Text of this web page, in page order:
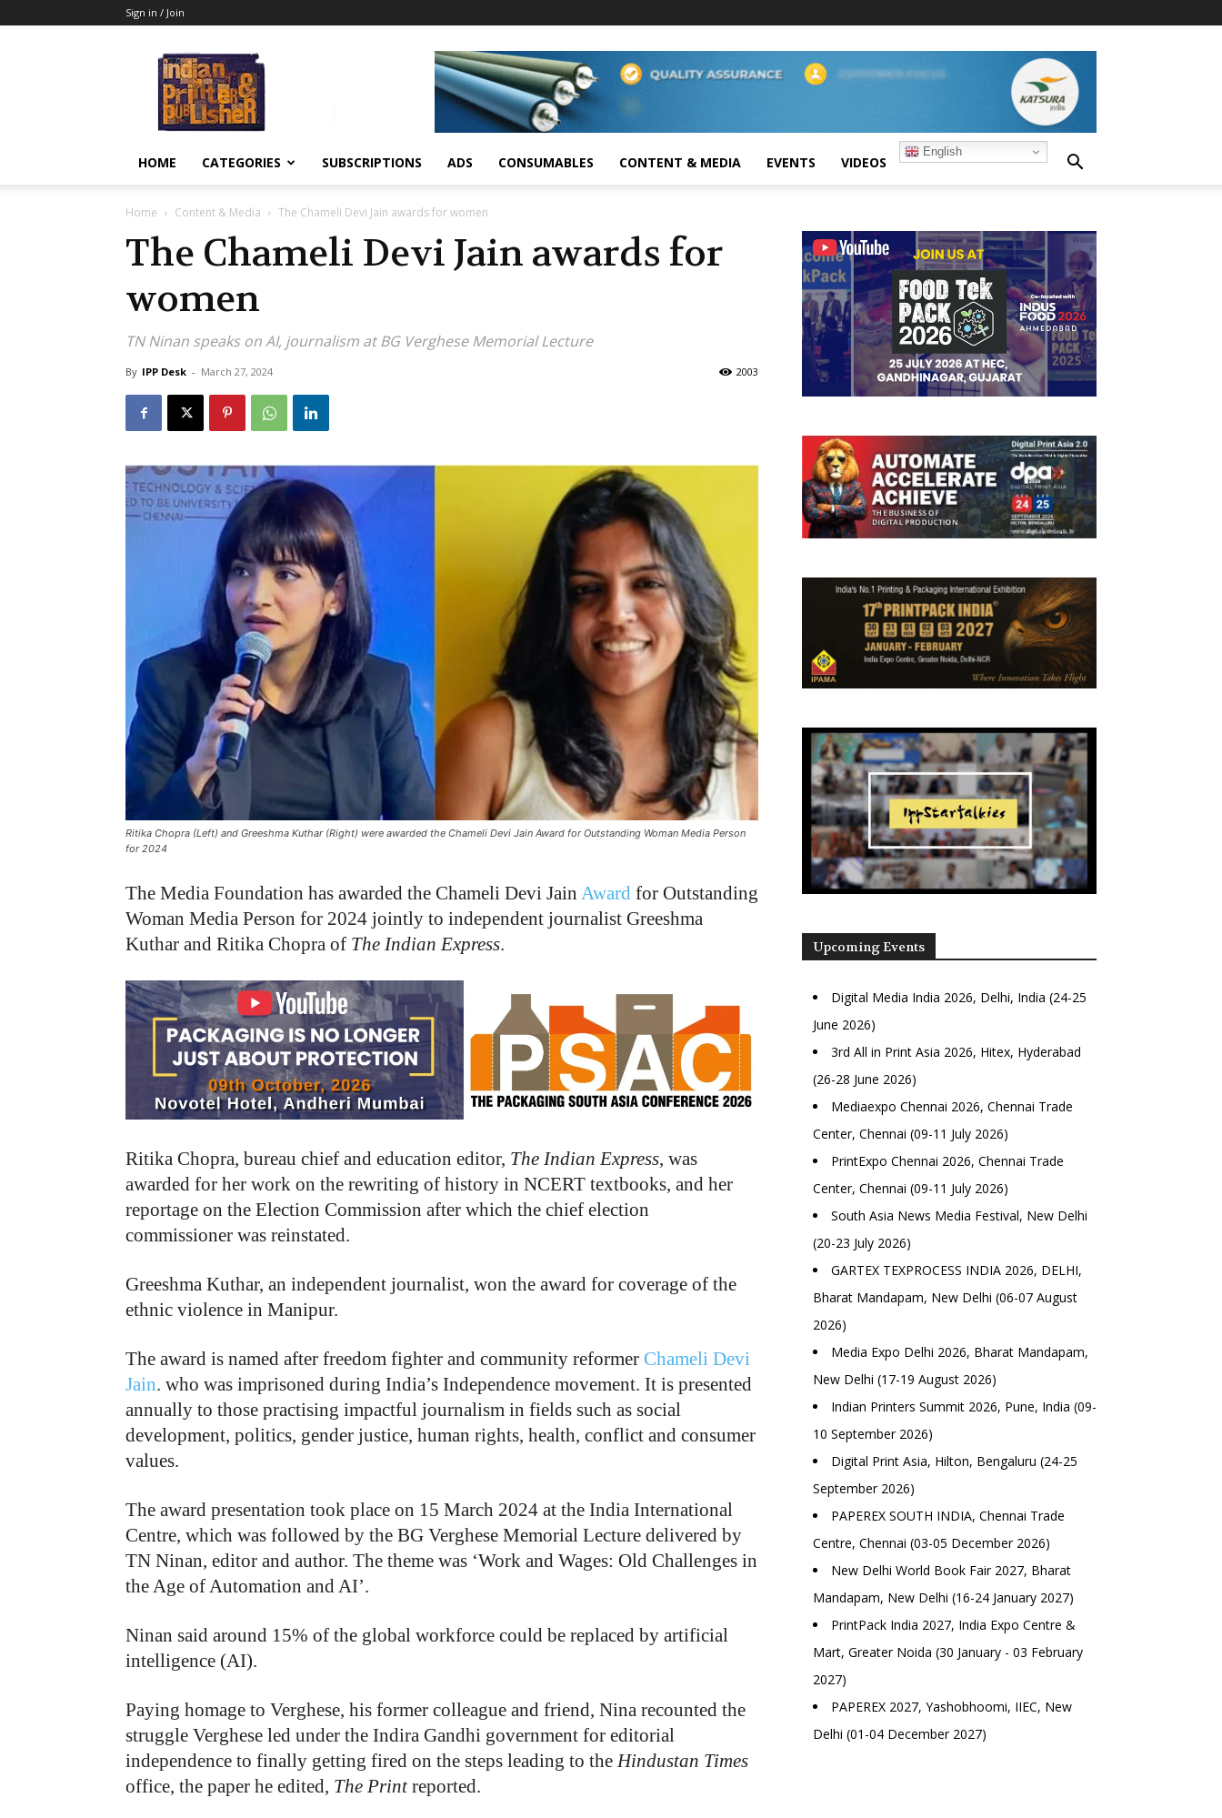
Sign in / Join
HOME CATEGORIES SUBSCRIPTIONS ADS CONSUMABLES CONTENT & MEDIA EVENTS VIDEOS
English
Home Content & Media The Chameli Devi Jain awards for women
The Chameli Devi Jain awards for
women
TN Ninan speaks on AI, journalism at BG Verghese Memorial Lecture
By IPP Desk - March 27, 2024 2003
Ritika Chopra (Left) and Greeshma Kuthar (Right) were awarded the Chameli Devi Jain Award for Outstanding Woman Media Person
for 2024
The Media Foundation has awarded the Chameli Devi Jain Award for Outstanding
Woman Media Person for 2024 jointly to independent journalist Greeshma
Kuthar and Ritika Chopra of The Indian Express.
Ritika Chopra, bureau chief and education editor, The Indian Express, was
awarded for her work on the rewriting of history in NCERT textbooks, and her
reportage on the Election Commission after which the chief election
commissioner was reinstated.
Greeshma Kuthar, an independent journalist, won the award for coverage of the
ethnic violence in Manipur.
The award is named after freedom fighter and community reformer Chameli Devi
Jain. who was imprisoned during India’s Independence movement. It is presented
annually to those practising impactful journalism in fields such as social
development, politics, gender justice, human rights, health, conflict and consumer
values.
The award presentation took place on 15 March 2024 at the India International
Centre, which was followed by the BG Verghese Memorial Lecture delivered by
TN Ninan, editor and author. The theme was ‘Work and Wages: Old Challenges in
the Age of Automation and AI’.
Ninan said around 15% of the global workforce could be replaced by artificial
intelligence (AI).
Paying homage to Verghese, his former colleague and friend, Nina recounted the
struggle Verghese led under the Indira Gandhi government for editorial
independence to finally getting fired on the steps leading to the Hindustan Times
office, the paper he edited, The Printreported.
Upcoming Events
Digital Media India 2026, Delhi, India (24-25
June 2026)
3rd All in Print Asia 2026, Hitex, Hyderabad
(26-28 June 2026)
Mediaexpo Chennai 2026, Chennai Trade
Center, Chennai (09-11 July 2026)
PrintExpo Chennai 2026, Chennai Trade
Center, Chennai (09-11 July 2026)
South Asia News Media Festival, New Delhi
(20-23 July 2026)
GARTEX TEXPROCESS INDIA 2026, DELHI,
Bharat Mandapam, New Delhi (06-07 August
2026)
Media Expo Delhi 2026, Bharat Mandapam,
New Delhi (17-19 August 2026)
Indian Printers Summit 2026, Pune, India (09-
10 September 2026)
Digital Print Asia, Hilton, Bengaluru (24-25
September 2026)
PAPEREX SOUTH INDIA, Chennai Trade
Centre, Chennai (03-05 December 2026)
New Delhi World Book Fair 2027, Bharat
Mandapam, New Delhi (16-24 January 2027)
PrintPack India 2027, India Expo Centre &
Mart, Greater Noida (30 January - 03 February
2027)
PAPEREX 2027, Yashobhoomi, IIEC, New
Delhi (01-04 December 2027)